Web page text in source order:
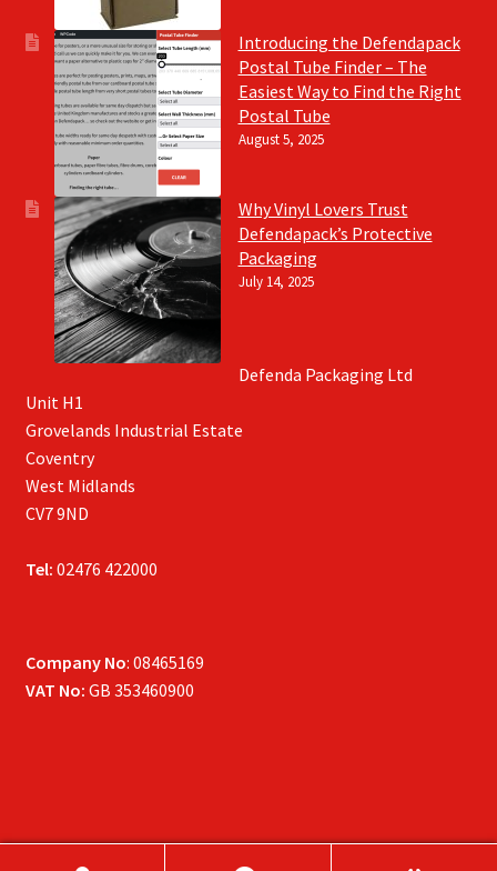
Introducing the Defendapack
Postal Tube Finder – The
Easiest Way to Find the Right
Postal Tube
August 5, 2025
Why Vinyl Lovers Trust
Defendapack’s Protective
Packaging
July 14, 2025
Defenda Packaging Ltd
Unit H1
Grovelands Industrial Estate
Coventry
West Midlands
CV7 9ND
Tel: 02476 422000
Company No: 08465169
VAT No: GB 353460900